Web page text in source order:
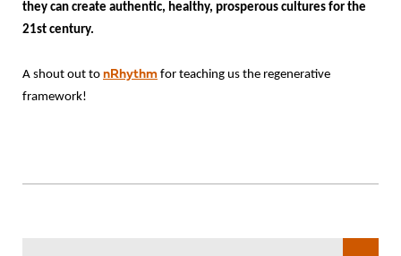
they can create authentic, healthy, prosperous cultures for the
21st century.
A shout out to nRhythm for teaching us the regenerative
framework!